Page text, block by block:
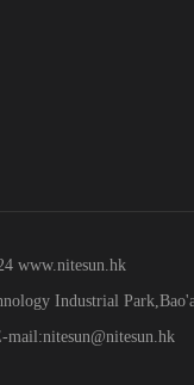
www.nitesun.hk
Industrial